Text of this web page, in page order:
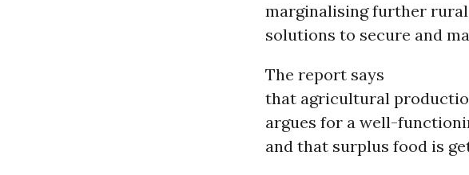
marginalising further
solutions to secure and
The report says
that agricultural
argues for a well-
and that surplus food is